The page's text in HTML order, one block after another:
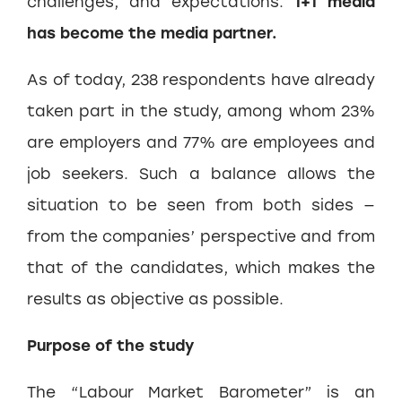
has become the media partner.
As of today, 238 respondents have already
taken part in the study, among whom 23%
are employers and 77% are employees and
job seekers. Such a balance allows the
situation to be seen from both sides —
from the companies’ perspective and from
that of the candidates, which makes the
results as objective as possible.
Purpose of the study
The “Labour Market Barometer” is an